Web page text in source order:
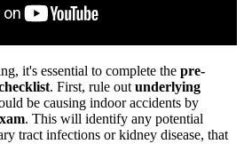
it's essential to complete the pre-
. First, rule outunderlying
be causing indoor accidents by
. This will identify any potential
tract infections or kidney disease, that